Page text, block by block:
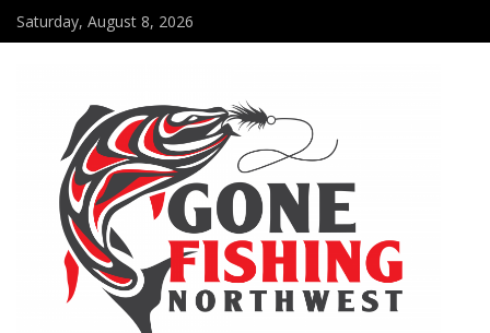
Saturday, August 8, 2026